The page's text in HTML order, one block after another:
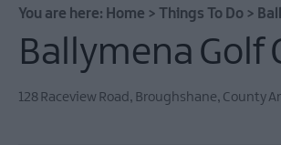
Water
Arts
&
Culture
You are here: Home > Things To Do >
Ballymena Golf
128 Raceview Road , Broughshane, County